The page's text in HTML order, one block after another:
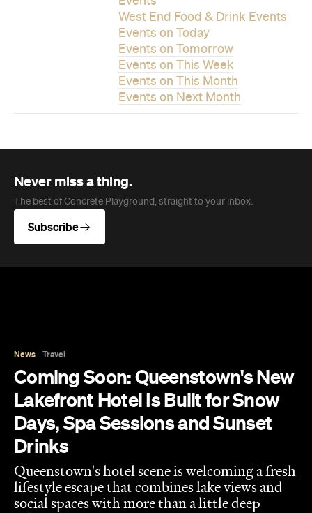
West End Food & Drink Events
Events on Today
Events on Tomorrow
Events on This Week
Events on This Month
Events on Next Month
Never miss a thing.
The best of Concrete Playground, straight to your inbox.
Subscribe
News Travel
Coming Soon: Queenstown's New
Lakefront Hotel Is Built for Snow
Days, Spa Sessions and Sunset
Drinks
Queenstown's hotel scene is welcoming a fresh
lifestyle escape that combines lake views and
social spaces with more than a little deep